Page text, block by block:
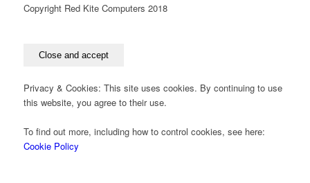
Copyright Red Kite Computers 2018
Privacy & Cookies: This site uses cookies. By continuing to use
this website, you agree to their use.
To find out more, including how to control cookies, see here:
Cookie Policy